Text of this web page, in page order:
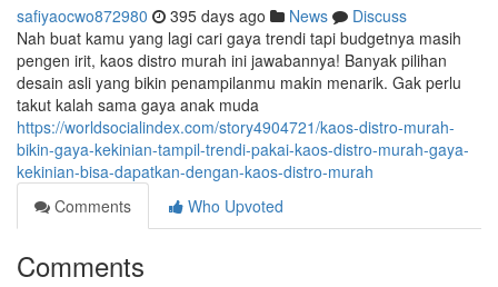
safiyaocwo872980 395 days ago News
Discuss
Nah buat kamu yang lagi cari gaya trendi tapi budgetnya masih
pengen irit, kaos distro murah ini jawabannya! Banyak pilihan
desain asli yang bikin penampilanmu makin menarik. Gak perlu
takut kalah sama gaya anak muda
https://worldsocialindex.com/story4904721/kaos-distro-murah-
bikin-gaya-kekinian-tampil-trendi-pakai-kaos-distro-murah-gaya-
kekinian-bisa-dapatkan-dengan-kaos-distro-murah
Comments
Who Upvoted
Comments